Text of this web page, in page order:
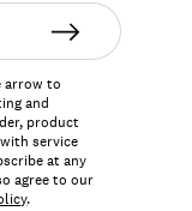
arrow to
and
product
service
at any
agree to our
.